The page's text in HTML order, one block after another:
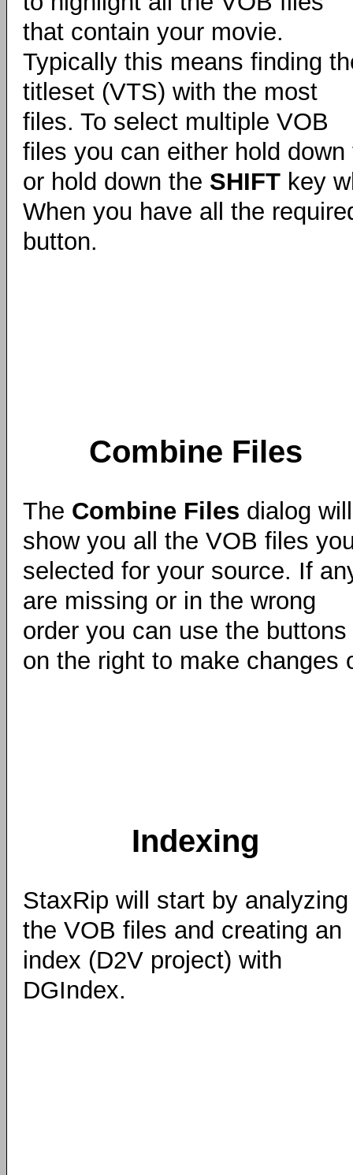
that contain your movie.
Typically this means finding
titleset (VTS) with the most
files. To select multiple VOB
files you can either hold
or hold down the SHIFT key
When you have all the
button.
Combine Files
The Combine Files dialog will
show you all the VOB files
selected for your source. If
are missing or in the wrong
order you can use the buttons
on the right to make changes
Indexing
StaxRip will start by analyzing
the VOB files and creating an
index (D2V project) with
DGIndex.